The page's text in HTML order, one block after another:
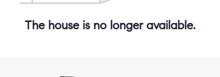
The house is no longer available.